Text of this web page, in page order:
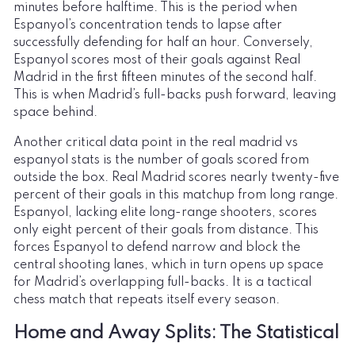
minutes before halftime. This is the period when
Espanyol’s concentration tends to lapse after
successfully defending for half an hour. Conversely,
Espanyol scores most of their goals against Real
Madrid in the first fifteen minutes of the second half.
This is when Madrid’s full-backs push forward, leaving
space behind.
Another critical data point in the real madrid vs
espanyol stats is the number of goals scored from
outside the box. Real Madrid scores nearly twenty-five
percent of their goals in this matchup from long range.
Espanyol, lacking elite long-range shooters, scores
only eight percent of their goals from distance. This
forces Espanyol to defend narrow and block the
central shooting lanes, which in turn opens up space
for Madrid’s overlapping full-backs. It is a tactical
chess match that repeats itself every season.
Home and Away Splits: The Statistical